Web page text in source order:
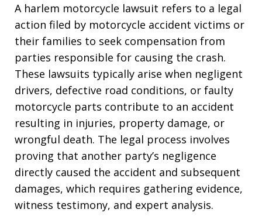
A harlem motorcycle lawsuit refers to a legal
action filed by motorcycle accident victims or
their families to seek compensation from
parties responsible for causing the crash.
These lawsuits typically arise when negligent
drivers, defective road conditions, or faulty
motorcycle parts contribute to an accident
resulting in injuries, property damage, or
wrongful death. The legal process involves
proving that another party’s negligence
directly caused the accident and subsequent
damages, which requires gathering evidence,
witness testimony, and expert analysis.